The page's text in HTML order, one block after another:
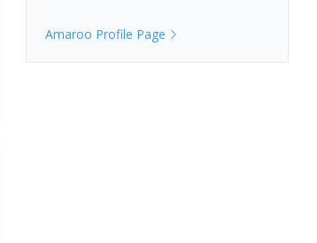
Amaroo Profile Page